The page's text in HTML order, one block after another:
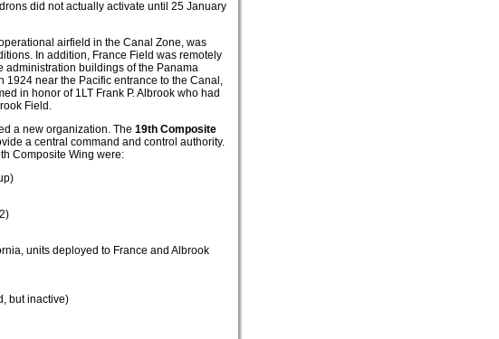
did not actually activate until 25 January
airfield in the Canal Zone, was
In addition, France Field was remotely
administration buildings of the Panama
1924 near the Pacific entrance to the Canal,
in honor of 1LT Frank P. Albrook who had
Field.
a new organization. The 19th Composite
a central command and control authority.
Composite Wing were:
units deployed to France and Albrook
but inactive)